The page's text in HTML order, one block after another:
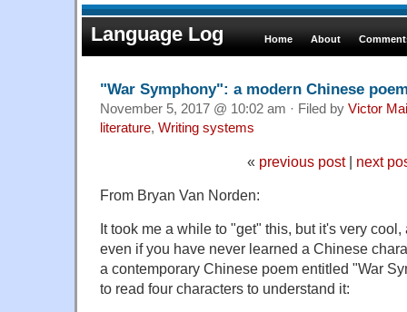
Language Log Home About
"War Symphony": a modern Chinese
November 5, 2017 @ 10:02 am · Filed by Victor
literature, Writing systems
« previous post| next
From Bryan Van Norden:
It took me a while to "get" this, but it's very
even if you have never learned a Chinese
a contemporary Chinese poem entitled "War
to read four characters to understand it: